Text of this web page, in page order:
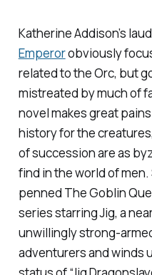
Katherine Addison’s
Emperorobviously
related to the Orc, but
mistreated by much of
novel makes great
history for the
of succession are as
find in the world of men.
penned The Goblin
series starring Jig, a
unwillingly strong-
adventurers and winds